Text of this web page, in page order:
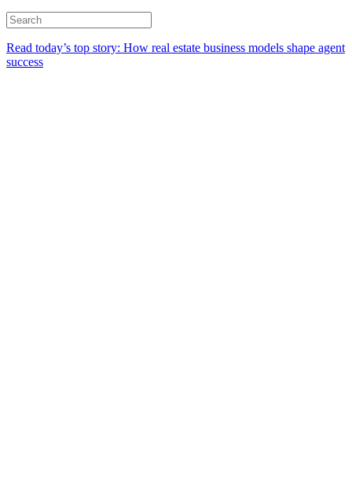
Read today’s top story: How real estate business models shape agent
success